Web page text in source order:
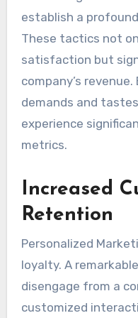
establish a
These tactics not
satisfaction but
company’s
demands and
experience
metrics.
Increased
Retention
Personalized
loyalty. A
disengage from a
customized